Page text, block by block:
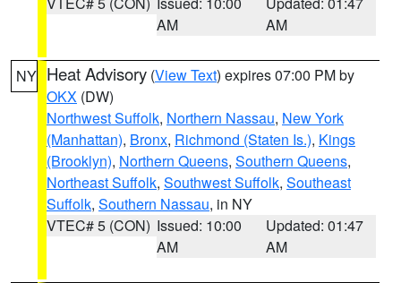
AM
AM
NY Heat Advisory (View Text) expires 07:00 PM by
OKX (DW)
Northwest Suffolk, Northern Nassau, New York
(Manhattan), Bronx, Richmond (Staten Is.), Kings
(Brooklyn), Northern Queens, Southern Queens,
Northeast Suffolk, Southwest Suffolk, Southeast
Suffolk, Southern Nassau, in NY
VTEC# 5 (CON) Issued: 10:00
AM
Updated: 01:47
AM